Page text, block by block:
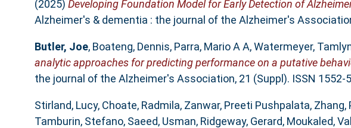
(2025) Developing Foundation Model for Early Detection of
Alzheimer's & dementia : the journal of the Alzheimer's
Butler, Joe, Boateng, Dennis, Parra, Mario A A,Watermeyer,
analytic approaches for predicting performance on a putative
the journal of the Alzheimer's Association, 21 (Suppl). ISSN 1552-
Stirland, Lucy, Choate, Radmila, Zanwar, Preeti Pushpalata, Zhang,
Tamburin, Stefano, Saeed, Usman, Ridgeway, Gerard, Moukaled,